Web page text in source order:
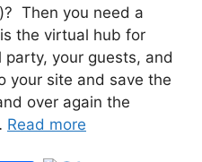
Then you need a
the virtual hub for
your guests, and
your site and save the
over again the
Read more